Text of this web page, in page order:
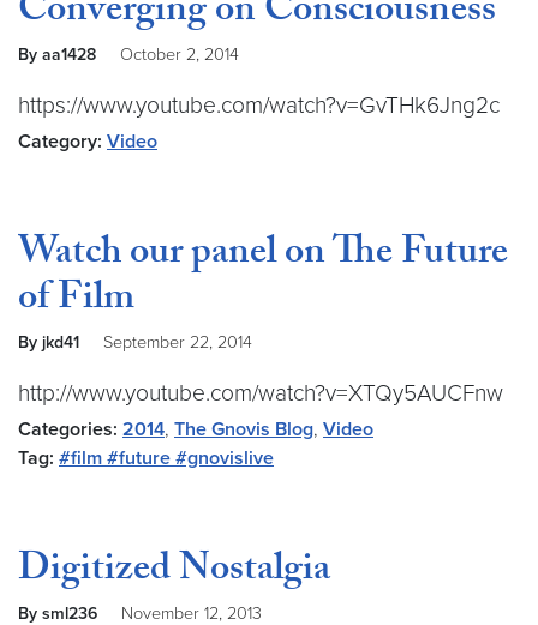
Converging on Consciousness
By aa1428 October 2, 2014
https://www.youtube.com/watch?v=GvTHk6Jng2c
Category: Video
Watch our panel on The Future
of Film
By jkd41 September 22, 2014
http://www.youtube.com/watch?v=XTQy5AUCFnw
Categories: 2014, The Gnovis Blog, Video
Tag: #film #future #gnovislive
Digitized Nostalgia
By sml236 November 12, 2013